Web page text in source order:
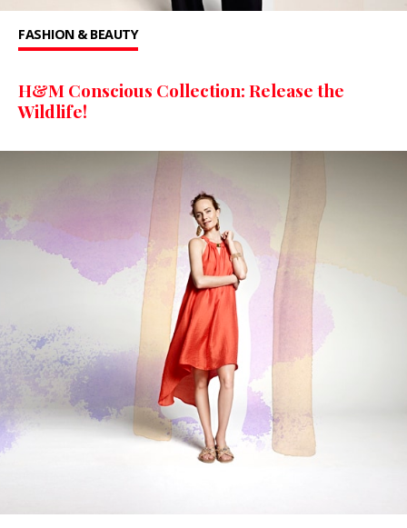
FASHION & BEAUTY
H&M Conscious Collection: Release the
Wildlife!